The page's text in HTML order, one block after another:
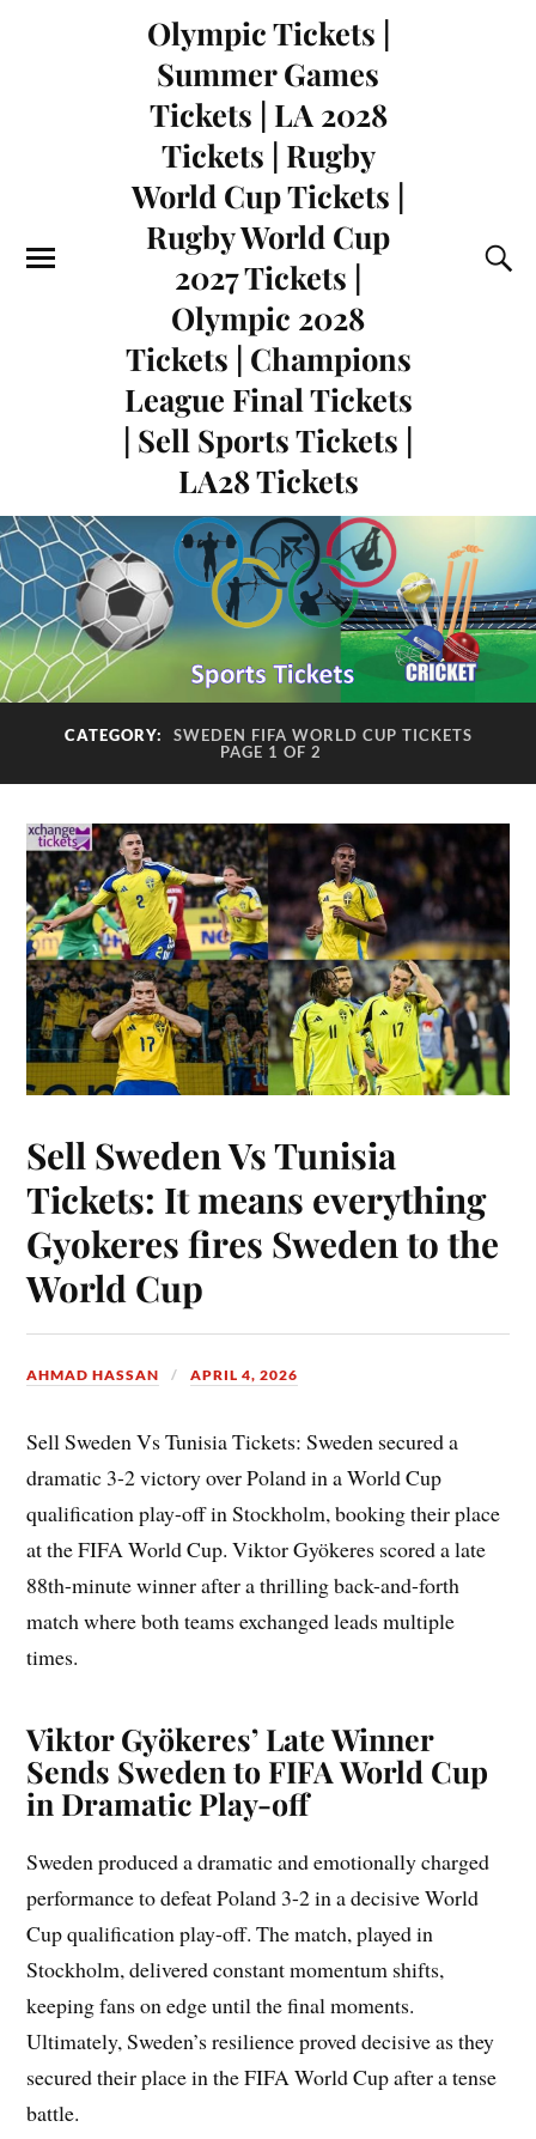
Olympic Tickets |
Summer Games
Tickets | LA 2028
Tickets | Rugby
World Cup Tickets |
Rugby World Cup
2027 Tickets |
Olympic 2028
Tickets | Champions
League Final Tickets
| Sell Sports Tickets |
LA28 Tickets
CATEGORY:
SWEDEN FIFA WORLD CUP TICKETS
PAGE 1 OF 2
Sell Sweden Vs Tunisia
Tickets: It means everything
Gyokeres fires Sweden to the
World Cup
AHMAD HASSAN APRIL 4, 2026
Sell Sweden Vs Tunisia Tickets: Sweden secured a
dramatic 3-2 victory over Poland in a World Cup
qualification play-off in Stockholm, booking their place
at the FIFA World Cup. Viktor Gyökeres scored a late
88th-minute winner after a thrilling back-and-forth
match where both teams exchanged leads multiple
times.
Viktor Gyökeres’ Late Winner
Sends Sweden to FIFA World Cup
in Dramatic Play-off
Sweden produced a dramatic and emotionally charged
performance to defeat Poland 3-2 in a decisive World
Cup qualification play-off. The match, played in
Stockholm, delivered constant momentum shifts,
keeping fans on edge until the final moments.
Ultimately, Sweden’s resilience proved decisive as they
secured their place in the FIFA World Cup after a tense
battle.